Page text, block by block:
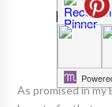
How
As promised in my